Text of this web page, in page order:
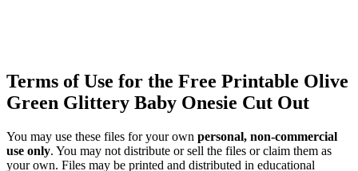
Terms of Use for the Free Printable Olive
Green Glittery Baby Onesie Cut Out
You may use these files for your own personal, non-commercial
use only. You may not distribute or sell the files or claim them as
your own. Files may be printed and distributed in educational